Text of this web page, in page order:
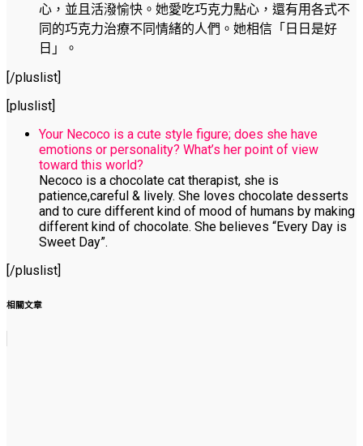
心，並且活潑愉快。她愛吃巧克力點心，還有用各式不
同的巧克力治療不同情緒的人們。她相信「日日是好
日」。
[/pluslist]
[pluslist]
Your Necoco is a cute style figure; does she have
emotions or personality? What’s her point of view
toward this world?
Necoco is a chocolate cat therapist, she is
patience,careful & lively. She loves chocolate desserts
and to cure different kind of mood of humans by making
different kind of chocolate. She believes “Every Day is
Sweet Day”.
[/pluslist]
相關文章